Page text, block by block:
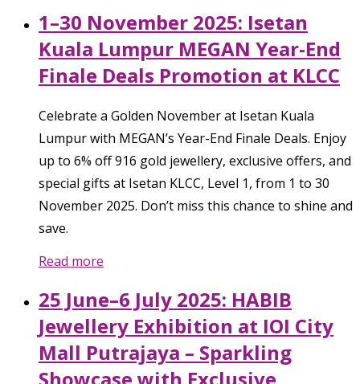
1–30 November 2025: Isetan
Kuala Lumpur MEGAN Year-End
Finale Deals Promotion at KLCC
Celebrate a Golden November at Isetan Kuala
Lumpur with MEGAN’s Year-End Finale Deals. Enjoy
up to 6% off 916 gold jewellery, exclusive offers, and
special gifts at Isetan KLCC, Level 1, from 1 to 30
November 2025. Don’t miss this chance to shine and
save.
Read more
25 June–6 July 2025: HABIB
Jewellery Exhibition at IOI City
Mall Putrajaya – Sparkling